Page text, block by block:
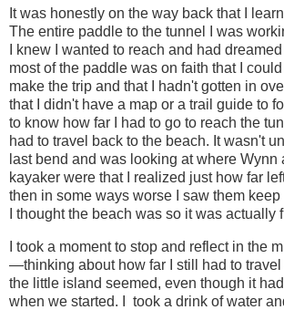
It was honestly on the way back that I
The entire paddle to the tunnel I was
I knew I wanted to reach and had
most of the paddle was on faith that I
make the trip and that I hadn't gotten in
that I didn't have a map or a trail guide to
to know how far I had to go to reach the
had to travel back to the beach. It wasn't
last bend and was looking at where Wynn
kayaker were that I realized just how far
then in some ways worse I saw them
I thought the beach was so it was actually
I took a moment to stop and reflect in the
—thinking about how far I still had to
the little island seemed, even though it
when we started. I took a drink of water